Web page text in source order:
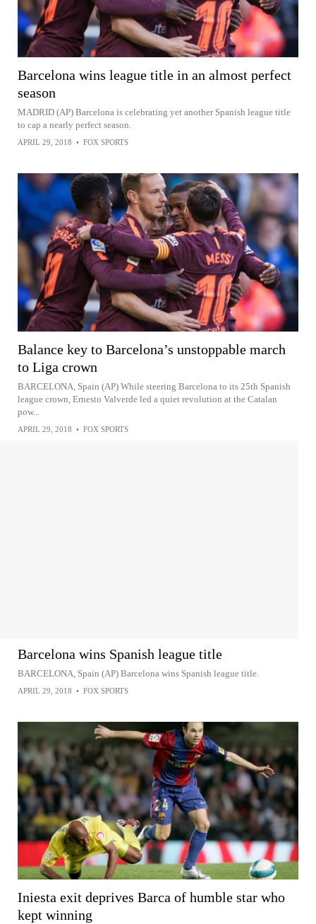
Barcelona wins league title in an almost perfect
season
MADRID (AP) Barcelona is celebrating yet another Spanish league title
to cap a nearly perfect season.
APRIL 29, 2018 • FOX SPORTS
Balance key to Barcelona’s unstoppable march
to Liga crown
BARCELONA, Spain (AP) While steering Barcelona to its 25th Spanish
league crown, Ernesto Valverde led a quiet revolution at the Catalan
pow...
APRIL 29, 2018 • FOX SPORTS
Barcelona wins Spanish league title
BARCELONA, Spain (AP) Barcelona wins Spanish league title.
APRIL 29, 2018 • FOX SPORTS
Iniesta exit deprives Barca of humble star who
kept winning